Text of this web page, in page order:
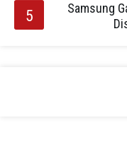
Samsung